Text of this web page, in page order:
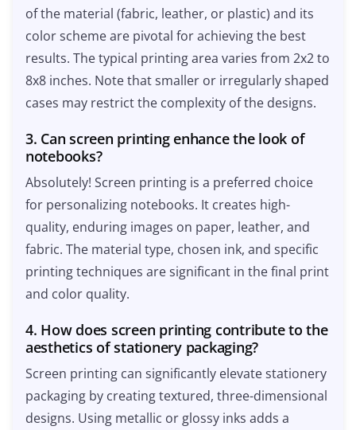
of the material (fabric, leather, or plastic) and its
color scheme are pivotal for achieving the best
results. The typical printing area varies from 2x2 to
8x8 inches. Note that smaller or irregularly shaped
cases may restrict the complexity of the designs.
3. Can screen printing enhance the look of
notebooks?
Absolutely! Screen printing is a preferred choice
for personalizing notebooks. It creates high-
quality, enduring images on paper, leather, and
fabric. The material type, chosen ink, and specific
printing techniques are significant in the final print
and color quality.
4. How does screen printing contribute to the
aesthetics of stationery packaging?
Screen printing can significantly elevate stationery
packaging by creating textured, three-dimensional
designs. Using metallic or glossy inks adds a